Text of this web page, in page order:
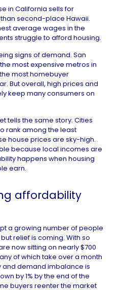
in California sells for
than second-place Hawaii.
average wages in the
struggle to afford housing.
signs of demand. San
most expensive metros in
most homebuyer
But overall, high prices and
keep many consumers on
tells the same story. Cities
rank among the least
house prices are sky-high.
because local incomes are
happens when housing
earn.
affordability
a growing number of people
relief is coming. With so
now sitting on nearly$700
of which take over a month
and demand imbalance is
by 1% by the end of the
buyers reenter the market